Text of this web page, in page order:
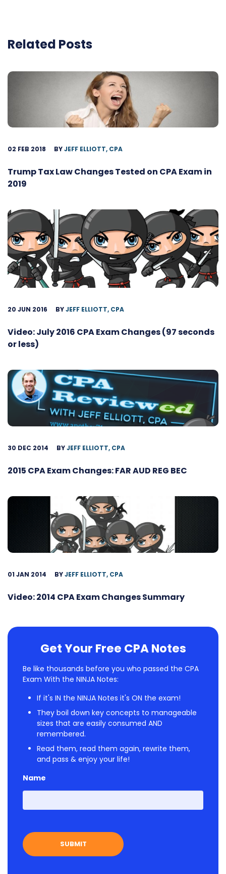
Related Posts
02 FEB 2018 BYJEFF ELLIOTT, CPA
Trump Tax Law Changes Tested on CPA Exam in
2019
20 JUN 2016 BYJEFF ELLIOTT, CPA
Video: July 2016 CPA Exam Changes (97 seconds
or less)
30 DEC 2014 BYJEFF ELLIOTT, CPA
2015 CPA Exam Changes: FAR AUD REG BEC
01 JAN 2014 BYJEFF ELLIOTT, CPA
Video: 2014 CPA Exam Changes Summary
Get Your Free CPA Notes
Be like thousands before you who passed the CPA
Exam With the NINJA Notes:
If it's IN the NINJA Notes it's ON the exam!
They boil down key concepts to manageable
sizes that are easily consumed AND
remembered.
Read them, read them again, rewrite them,
and pass & enjoy your life!
Name
First